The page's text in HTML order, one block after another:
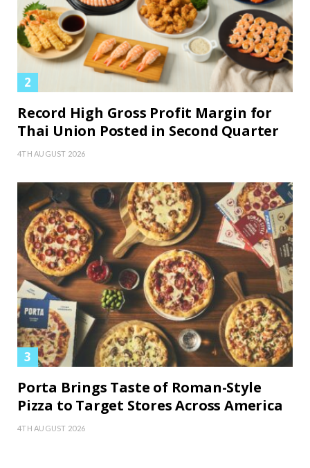
Record High Gross Profit Margin for
Thai Union Posted in Second Quarter
4TH AUGUST 2026
Porta Brings Taste of Roman-Style
Pizza to Target Stores Across America
4TH AUGUST 2026